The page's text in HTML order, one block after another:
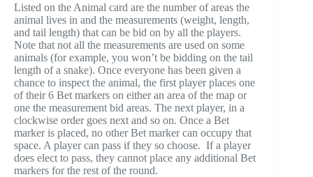
Listed on the Animal card are the number of areas the
animal lives in and the measurements (weight, length,
and tail length) that can be bid on by all the players.
Note that not all the measurements are used on some
animals (for example, you won’t be bidding on the tail
length of a snake). Once everyone has been given a
chance to inspect the animal, the first player places one
of their 6 Bet markers on either an area of the map or
one the measurement bid areas. The next player, in a
clockwise order goes next and so on. Once a Bet
marker is placed, no other Bet marker can occupy that
space. A player can pass if they so choose. If a player
does elect to pass, they cannot place any additional Bet
markers for the rest of the round.